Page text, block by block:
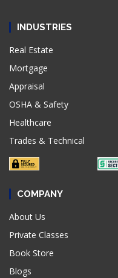
INDUSTRIES
Real Estate
Mortgage
Appraisal
OSHA & Safety
Healthcare
Trades & Technical
COMPANY
About Us
Private Classes
Book Store
Blogs